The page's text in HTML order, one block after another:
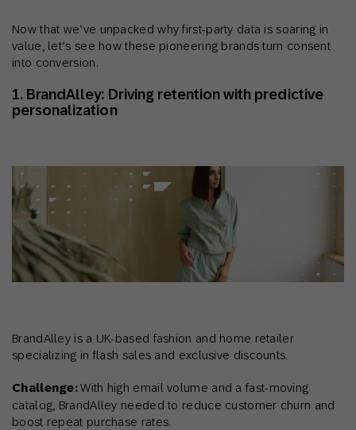
Now that we’ve unpacked why first-party data is soaring in
value, let’s see how these pioneering brands turn consent
into conversion.
1. BrandAlley: Driving retention with predictive
personalization
BrandAlley is a UK-based fashion and home retailer
specializing in flash sales and exclusive discounts.
Challenge:With high email volume and a fast-moving
catalog, BrandAlley needed to reduce customer churn and
boost repeat purchase rates.